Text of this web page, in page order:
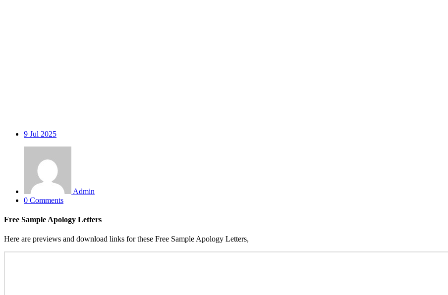
9 Jul 2025
Admin
0 Comments
Free Sample Apology Letters
Here are previews and download links for these Free Sample Apology Letters,